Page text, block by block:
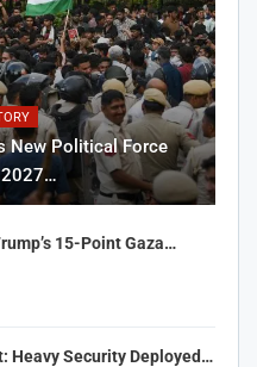
New Political Force
2027…
15-Point Gaza…
Heavy Security Deployed…